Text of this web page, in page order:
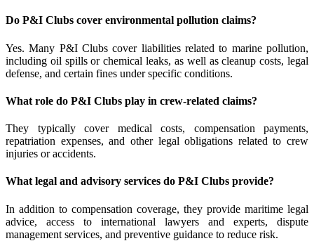
Do P&I Clubs cover environmental pollution claims?
Yes. Many P&I Clubs cover liabilities related to marine pollution,
including oil spills or chemical leaks, as well as cleanup costs, legal
defense, and certain fines under specific conditions.
What role do P&I Clubs play in crew-related claims?
They typically cover medical costs, compensation payments,
repatriation expenses, and other legal obligations related to crew
injuries or accidents.
What legal and advisory services do P&I Clubs provide?
In addition to compensation coverage, they provide maritime legal
advice, access to international lawyers and experts, dispute
management services, and preventive guidance to reduce risk.